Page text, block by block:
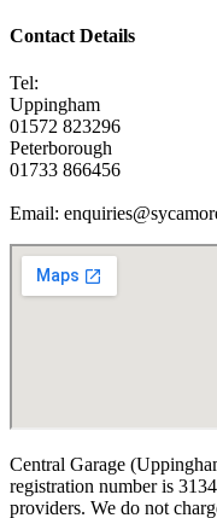
Contact Details
Tel:
Uppingham
01572 823296
Peterborough
01733 866456
Email:
Central Garage
registration number is
providers. We do not